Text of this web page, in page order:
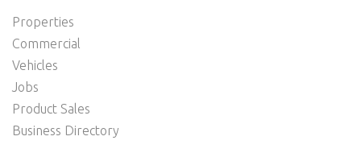
Properties
Commercial
Vehicles
Jobs
Product Sales
Business Directory